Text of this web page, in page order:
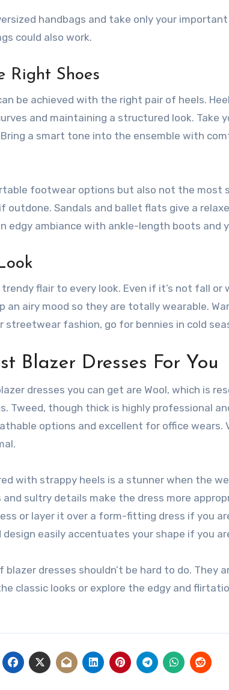
handbags and take only your
could also work.
Right Shoes
be achieved with the right pair of heels.
and maintaining a structured look. Take
a smart tone into the ensemble with
footwear options but also not the most
outdone. Sandals and ballet flats give a
edgy ambiance with ankle-length boots and
flair to every look. Even if it’s not fall
an airy mood so they are totally wearable.
streetwear fashion, go for bennies in cold
Blazer Dresses For You
dresses you can get are Wool, which is
Tweed, though thick is highly professional
options and excellent for office wears.
with strappy heels is a stunner when the
sultry details make the dress more
or layer it over a form-fitting dress if you
easily accentuates your shape if you
blazer dresses shouldn’t be hard to do.
classic looks or explore the edgy and